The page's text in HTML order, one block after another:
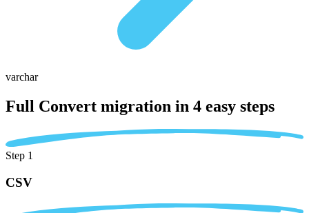
varchar
Full Convert migration in 4 easy steps
Step 1
CSV